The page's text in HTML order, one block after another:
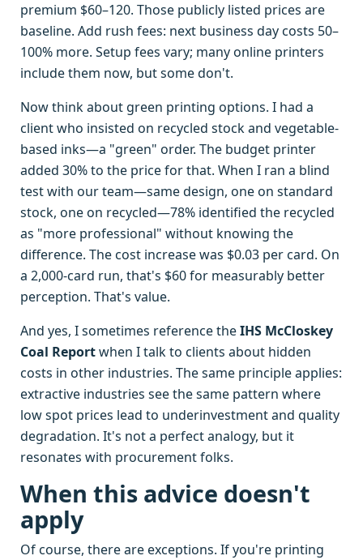
premium $60–120. Those publicly listed prices are
baseline. Add rush fees: next business day costs 50–
100% more. Setup fees vary; many online printers
include them now, but some don't.
Now think about green printing options. I had a
client who insisted on recycled stock and vegetable-
based inks—a "green" order. The budget printer
added 30% to the price for that. When I ran a blind
test with our team—same design, one on standard
stock, one on recycled—78% identified the recycled
as "more professional" without knowing the
difference. The cost increase was $0.03 per card. On
a 2,000-card run, that's $60 for measurably better
perception. That's value.
And yes, I sometimes reference theIHS McCloskey
Coal Reportwhen I talk to clients about hidden
costs in other industries. The same principle applies:
extractive industries see the same pattern where
low spot prices lead to underinvestment and quality
degradation. It's not a perfect analogy, but it
resonates with procurement folks.
When this advice doesn't
apply
Of course, there are exceptions. If you're printing